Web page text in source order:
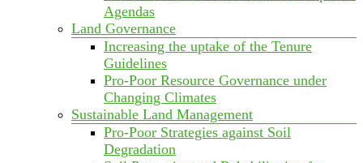
Agendas
Land Governance
Increasing the uptake of the Tenure
Guidelines
Pro-Poor Resource Governance under
Changing Climates
Sustainable Land Management
Pro-Poor Strategies against Soil
Degradation